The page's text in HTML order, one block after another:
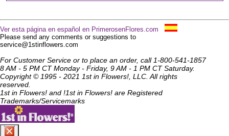
Ver esta página en español en PrimerosenFlores.com
Please send any comments or suggestions to
service@1stinflowers.com
For Customer Service or to place an order, call 1-800-541-1857
8 AM - 5 PM CT Monday - Friday, 9 AM - 1 PM CT Saturday.
Copyright © 1995 - 2021 1st in Flowers!, LLC. All rights
reserved.
1st in Flowers! and !1st in Flowers! are Registered
Trademarks/Servicemarks